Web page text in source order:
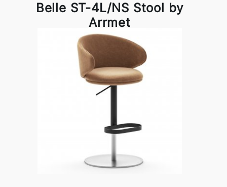
Belle ST-4L/NS Stool by
Arrmet